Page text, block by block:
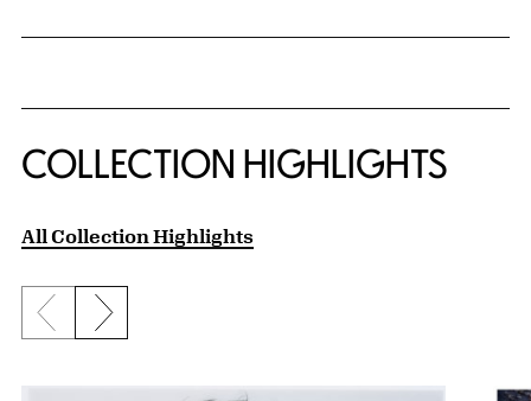
COLLECTION HIGHLIGHTS
All Collection Highlights
Previous slide
Next slide